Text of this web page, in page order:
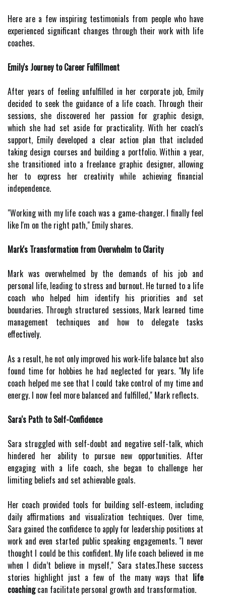
Here are a few inspiring testimonials from people who have
experienced significant changes through their work with life
coaches.
Emily's Journey to Career Fulfillment
After years of feeling unfulfilled in her corporate job, Emily
decided to seek the guidance of a life coach. Through their
sessions, she discovered her passion for graphic design,
which she had set aside for practicality. With her coach's
support, Emily developed a clear action plan that included
taking design courses and building a portfolio. Within a year,
she transitioned into a freelance graphic designer, allowing
her to express her creativity while achieving financial
independence.
"Working with my life coach was a game-changer. I finally feel
like I'm on the right path," Emily shares.
Mark's Transformation from Overwhelm to Clarity
Mark was overwhelmed by the demands of his job and
personal life, leading to stress and burnout. He turned to a life
coach who helped him identify his priorities and set
boundaries. Through structured sessions, Mark learned time
management techniques and how to delegate tasks
effectively.
As a result, he not only improved his work-life balance but also
found time for hobbies he had neglected for years. "My life
coach helped me see that I could take control of my time and
energy. I now feel more balanced and fulfilled," Mark reflects.
Sara's Path to Self-Confidence
Sara struggled with self-doubt and negative self-talk, which
hindered her ability to pursue new opportunities. After
engaging with a life coach, she began to challenge her
limiting beliefs and set achievable goals.
Her coach provided tools for building self-esteem, including
daily affirmations and visualization techniques. Over time,
Sara gained the confidence to apply for leadership positions at
work and even started public speaking engagements. "I never
thought I could be this confident. My life coach believed in me
when I didn’t believe in myself," Sara states.These success
stories highlight just a few of the many ways that life
coachingcan facilitate personal growth and transformation.